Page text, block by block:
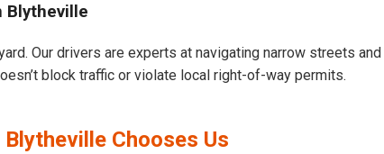
Blytheville
Our drivers are experts at navigating narrow streets
block traffic or violate local right-of-way permits.
Chooses Us